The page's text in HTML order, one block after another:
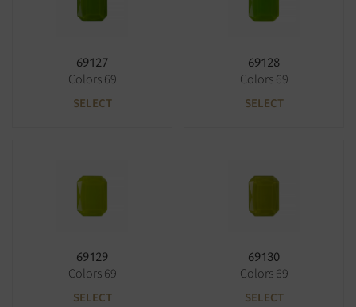
69127
Colors 69
SELECT
69128
Colors 69
SELECT
69129
Colors 69
SELECT
69130
Colors 69
SELECT